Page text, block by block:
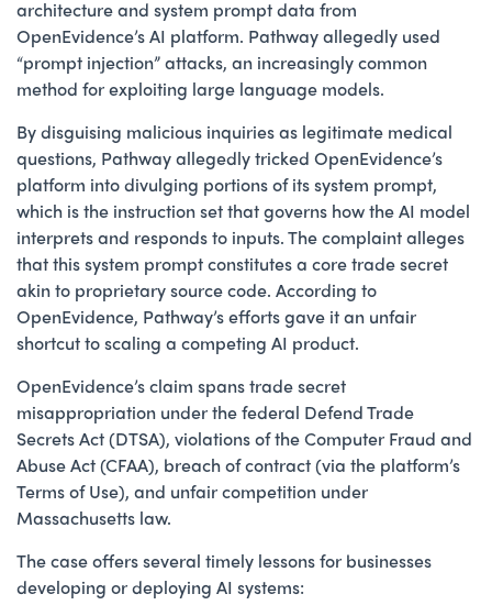
architecture and system prompt data from
OpenEvidence’s AI platform. Pathway allegedly used
“prompt injection” attacks, an increasingly common
method for exploiting large language models.
By disguising malicious inquiries as legitimate medical
questions, Pathway allegedly tricked OpenEvidence’s
platform into divulging portions of its system prompt,
which is the instruction set that governs how the AI model
interprets and responds to inputs. The complaint alleges
that this system prompt constitutes a core trade secret
akin to proprietary source code. According to
OpenEvidence, Pathway’s efforts gave it an unfair
shortcut to scaling a competing AI product.
OpenEvidence’s claim spans trade secret
misappropriation under the federal Defend Trade
Secrets Act (DTSA), violations of the Computer Fraud and
Abuse Act (CFAA), breach of contract (via the platform’s
Terms of Use), and unfair competition under
Massachusetts law.
The case offers several timely lessons for businesses
developing or deploying AI systems: